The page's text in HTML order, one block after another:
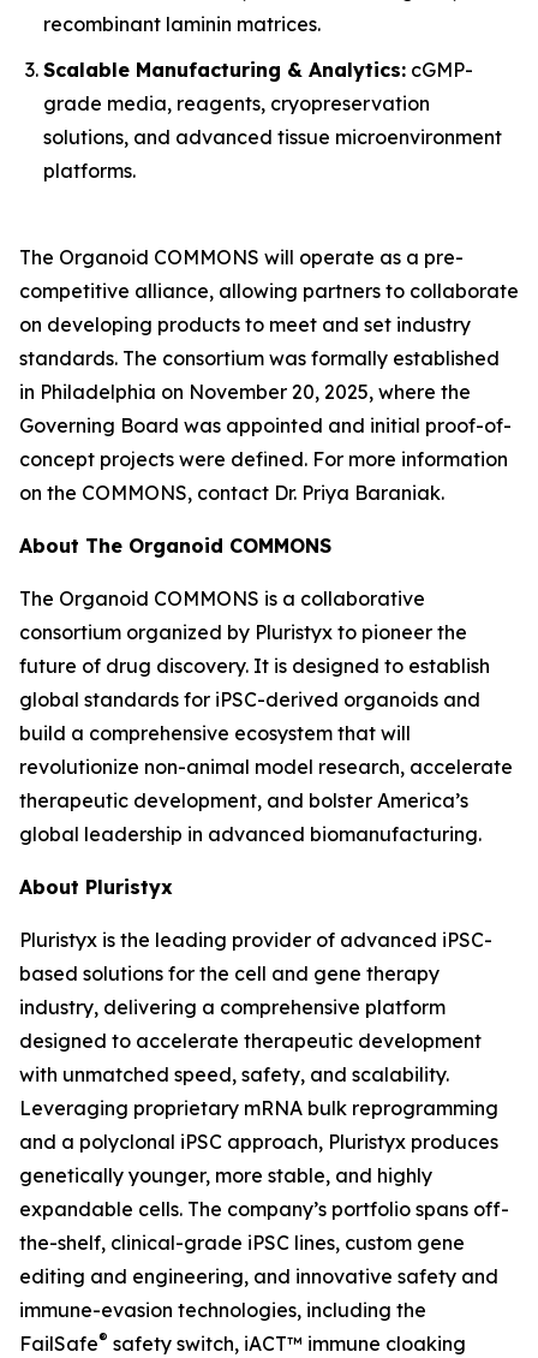
recombinant laminin matrices.
Scalable Manufacturing & Analytics: cGMP-
grade media, reagents, cryopreservation
solutions, and advanced tissue microenvironment
platforms.
The Organoid COMMONS will operate as a pre-
competitive alliance, allowing partners to collaborate
on developing products to meet and set industry
standards. The consortium was formally established
in Philadelphia on November 20, 2025, where the
Governing Board was appointed and initial proof-of-
concept projects were defined. For more information
on the COMMONS, contact Dr. Priya Baraniak.
About The Organoid COMMONS
The Organoid COMMONS is a collaborative
consortium organized by Pluristyx to pioneer the
future of drug discovery. It is designed to establish
global standards for iPSC-derived organoids and
build a comprehensive ecosystem that will
revolutionize non-animal model research, accelerate
therapeutic development, and bolster America’s
global leadership in advanced biomanufacturing.
About Pluristyx
Pluristyx is the leading provider of advanced iPSC-
based solutions for the cell and gene therapy
industry, delivering a comprehensive platform
designed to accelerate therapeutic development
with unmatched speed, safety, and scalability.
Leveraging proprietary mRNA bulk reprogramming
and a polyclonal iPSC approach, Pluristyx produces
genetically younger, more stable, and highly
expandable cells. The company’s portfolio spans off-
the-shelf, clinical-grade iPSC lines, custom gene
editing and engineering, and innovative safety and
immune-evasion technologies, including the
FailSafe® safety switch, iACT™ immune cloaking